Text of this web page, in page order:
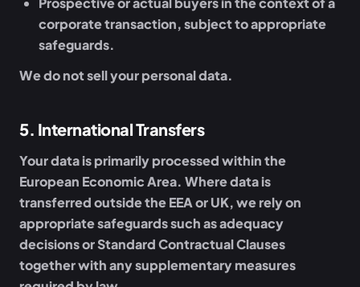
corporate transaction, subject to appropriate
safeguards.
We do not sell your personal data.
5. International Transfers
Your data is primarily processed within the
European Economic Area. Where data is
transferred outside the EEA or UK, we rely on
appropriate safeguards such as adequacy
decisions or Standard Contractual Clauses
together with any supplementary measures